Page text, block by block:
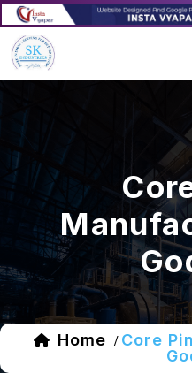
Home / Core